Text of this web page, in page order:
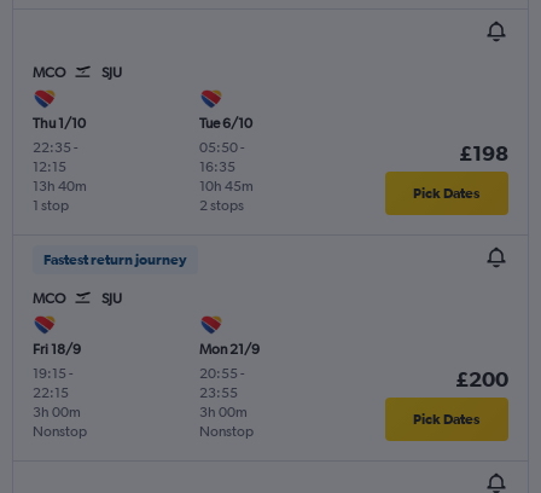
MCO SJU
Thu 1/10
22:35 -
12:15
1 stop
13h 40m
Tue 6/10
05:50-
16:35
2 stops
10h 45m
£198
Pick Dates
Fastest return journey
MCO SJU
Fri 18/9
19:15 -
22:15
Nonstop
3h 00m
Mon 21/9
20:55 -
23:55
Nonstop
3h 00m
£200
Pick Dates